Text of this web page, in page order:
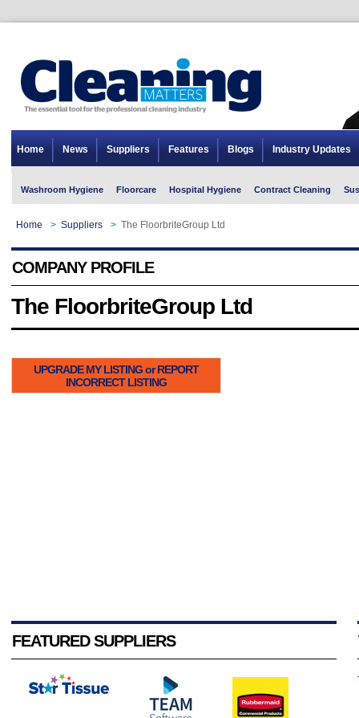
Home News Suppliers Features Blogs Industry Updates
Washroom Hygiene Floorcare Hospital Hygiene Contract Cleaning
Home > Suppliers > The FloorbriteGroup Ltd
COMPANY PROFILE
The FloorbriteGroup Ltd
UPGRADE MY LISTING or REPORT
INCORRECT LISTING
FEATURED SUPPLIERS